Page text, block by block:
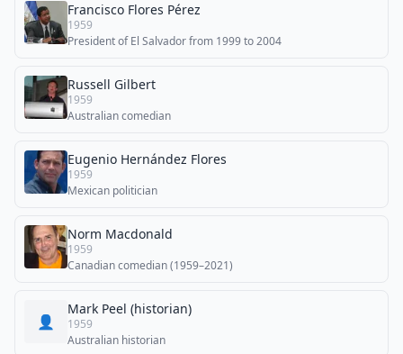
Francisco Flores Pérez
1959
President of El Salvador from 1999 to 2004
Russell Gilbert
1959
Australian comedian
Eugenio Hernández Flores
1959
Mexican politician
Norm Macdonald
1959
Canadian comedian (1959–2021)
👤
Mark Peel (historian)
1959
Australian historian